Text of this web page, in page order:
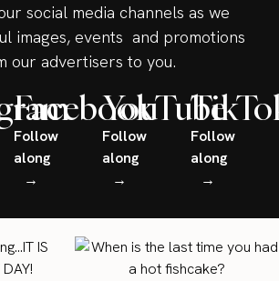
social media channels as we
images, events and promotions
our advertisers to you.
Facebook
Follow
along
→
YouTube
Follow
along
→
Follow
along
→